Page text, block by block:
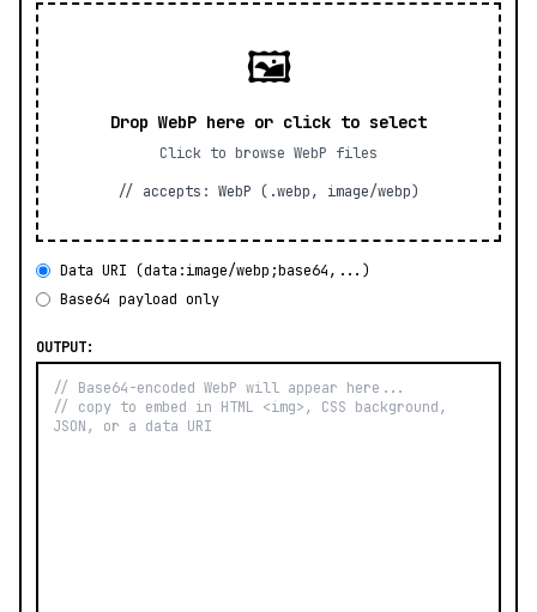
🖼️
Drop WebP here or click to select
Click to browse WebP files
// accepts: WebP (.webp, image/webp)
Data URI (data:image/webp;base64,...)
Base64 payload only
OUTPUT: